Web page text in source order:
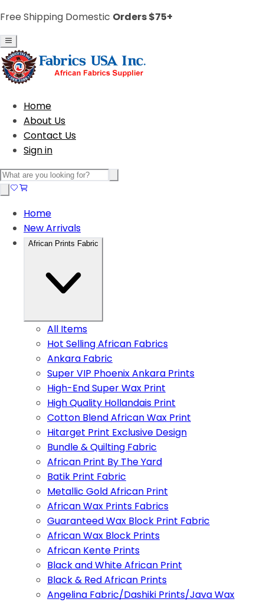
Free Shipping Domestic Orders $75+
Home
About Us
Contact Us
Sign in
Home
New Arrivals
African Prints Fabric
All Items
Hot Selling African Fabrics
Ankara Fabric
Super VIP Phoenix Ankara Prints
High-End Super Wax Print
High Quality Hollandais Print
Cotton Blend African Wax Print
Hitarget Print Exclusive Design
Bundle & Quilting Fabric
African Print By The Yard
Batik Print Fabric
Metallic Gold African Print
African Wax Prints Fabrics
Guaranteed Wax Block Print Fabric
African Wax Block Prints
African Kente Prints
Black and White African Print
Black & Red African Prints
Angelina Fabric/Dashiki Prints/Java Wax